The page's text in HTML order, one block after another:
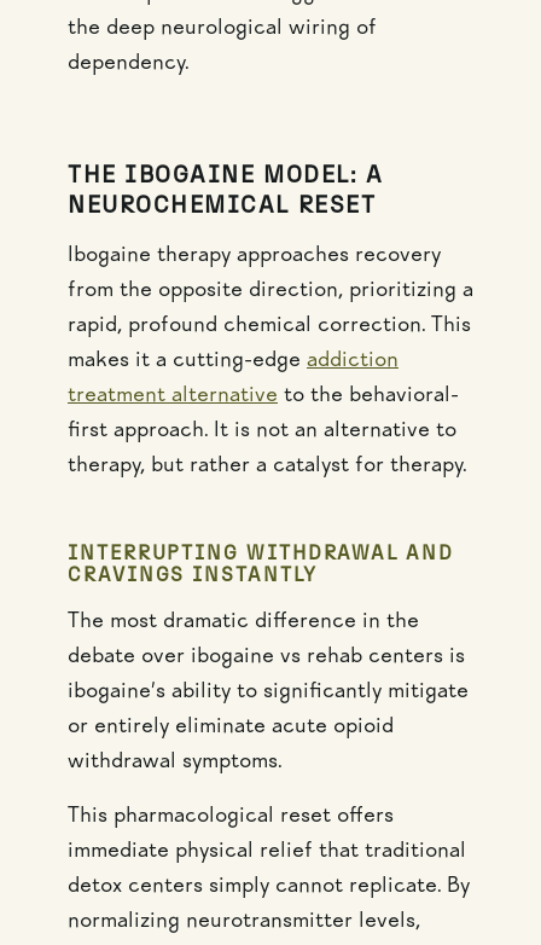
the deep neurological wiring of
dependency.
THE IBOGAINE MODEL: A
NEUROCHEMICAL RESET
Ibogaine therapy approaches recovery
from the opposite direction, prioritizing a
rapid, profound chemical correction. This
makes it a cutting-edge addiction
treatment alternative to the behavioral-
first approach. It is not an alternative to
therapy, but rather a catalyst for therapy.
INTERRUPTING WITHDRAWAL AND
CRAVINGS INSTANTLY
The most dramatic difference in the
debate over ibogaine vs rehab centers is
ibogaine’s ability to significantly mitigate
or entirely eliminate acute opioid
withdrawal symptoms.
This pharmacological reset offers
immediate physical relief that traditional
detox centers simply cannot replicate. By
normalizing neurotransmitter levels,